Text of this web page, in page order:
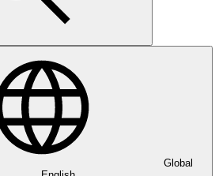
Global